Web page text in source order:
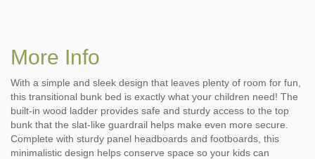
More Info
With a simple and sleek design that leaves plenty of room for fun,
this transitional bunk bed is exactly what your children need! The
built-in wood ladder provides safe and sturdy access to the top
bunk that the slat-like guardrail helps make even more secure.
Complete with sturdy panel headboards and footboards, this
minimalistic design helps conserve space so your kids can